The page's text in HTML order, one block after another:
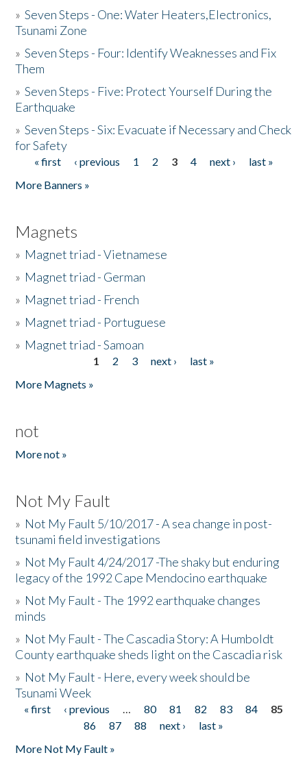
»Seven Steps - One: Water Heaters,Electronics,
Tsunami Zone
»Seven Steps - Four: Identify Weaknesses and Fix
Them
»Seven Steps - Five: Protect Yourself During the
Earthquake
»Seven Steps - Six: Evacuate if Necessary and Check
for Safety
Pages
« first ‹ previous 1 2 3 4 next ›
last »
More Banners »
Magnets
» Magnet triad - Vietnamese
» Magnet triad - German
» Magnet triad - French
» Magnet triad - Portuguese
» Magnet triad - Samoan
1 2 3 next ›
last »
More Magnets »
not
More not »
Not My Fault
» Not My Fault 5/10/2017 - A sea change in post-
tsunami field investigations
» Not My Fault 4/24/2017 -The shaky but enduring
legacy of the 1992 Cape Mendocino earthquake
» Not My Fault - The 1992 earthquake changes
minds
» Not My Fault - The Cascadia Story: A Humboldt
County earthquake sheds light on the Cascadia risk
» Not My Fault - Here, every week should be
Tsunami Week
Pages
« first ‹ previous … 80 81 82 83 84
85
86
87 88 next ›
last »
More Not My Fault »